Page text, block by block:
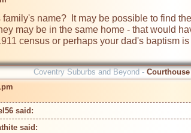
family's name?  It may be possible to find
may be in the same home - that would
census or perhaps your dad's baptism
Coventry Suburbs and Beyond -
said:
said: